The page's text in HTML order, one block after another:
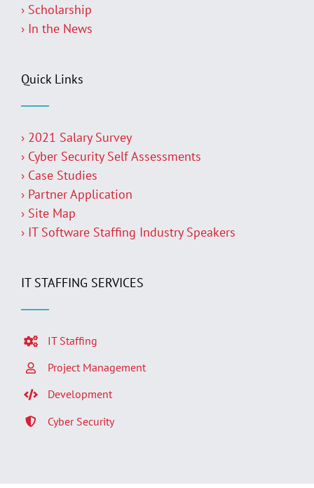
› Scholarship
› In the News
Quick Links
› 2021 Salary Survey
› Cyber Security Self Assessments
› Case Studies
› Partner Application
› Site Map
› IT Software Staffing Industry Speakers
IT STAFFING SERVICES
IT Staffing
Project Management
Development
Cyber Security